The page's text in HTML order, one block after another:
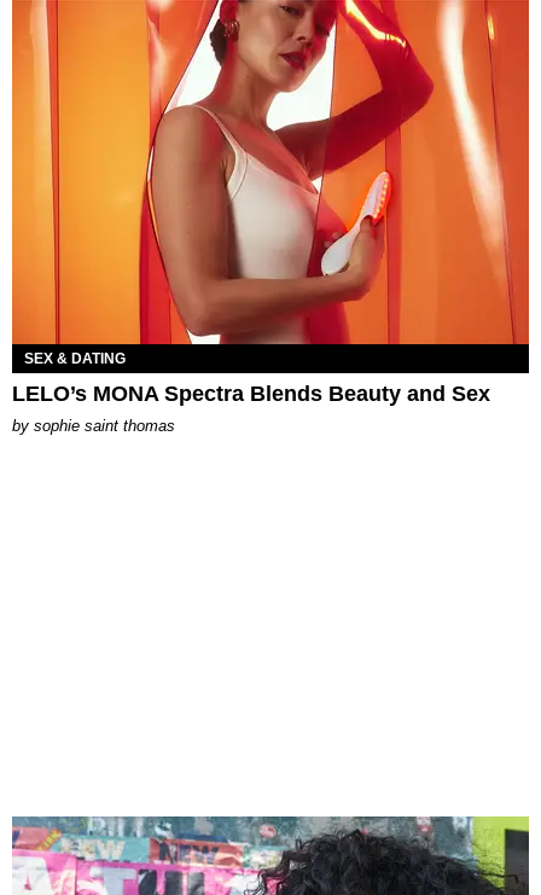
SEX & DATING
LELO’s MONA Spectra Blends Beauty and Sex
by sophie saint thomas